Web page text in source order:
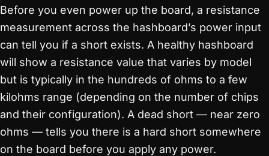
Before you even power up the board, a resistance
measurement across the hashboard’s power input
can tell you if a short exists. A healthy hashboard
will show a resistance value that varies by model
but is typically in the hundreds of ohms to a few
kilohms range (depending on the number of chips
and their configuration). A dead short — near zero
ohms — tells you there is a hard short somewhere
on the board before you apply any power.